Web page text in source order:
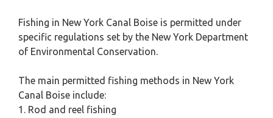
Fishing in New York Canal Boise is permitted under
specific regulations set by the New York Department
of Environmental Conservation.
The main permitted fishing methods in New York
Canal Boise include:
1. Rod and reel fishing